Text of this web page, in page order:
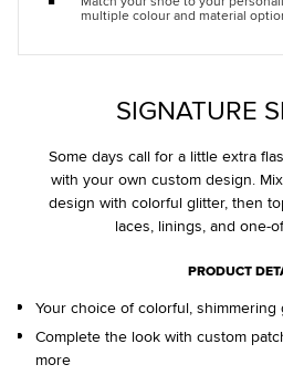
1
multiple colour and material
SIGNATURE
Some days call for a little extra
with your own custom design.
design with colorful glitter, then
laces, linings, and one-
PRODUCT
Your choice of colorful, shimmering
Complete the look with custom
more